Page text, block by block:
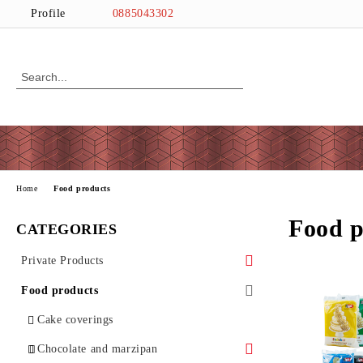
Profile 0885043302
CATEGORIES
Private Products
Wine and Love
Love
PRINT
Wine
Easter
Cutters
Halloween
Food products
Cake coverings
Chocolate and marzipan
Home Food products
Food